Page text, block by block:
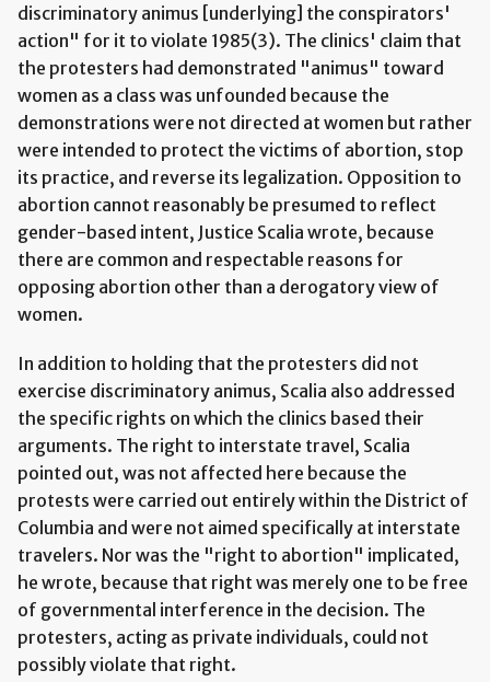
discriminatory animus [underlying] the conspirators'
action" for it to violate 1985(3). The clinics' claim that
the protesters had demonstrated "animus" toward
women as a class was unfounded because the
demonstrations were not directed at women but rather
were intended to protect the victims of abortion, stop
its practice, and reverse its legalization. Opposition to
abortion cannot reasonably be presumed to reflect
gender-based intent, Justice Scalia wrote, because
there are common and respectable reasons for
opposing abortion other than a derogatory view of
women.
In addition to holding that the protesters did not
exercise discriminatory animus, Scalia also addressed
the specific rights on which the clinics based their
arguments. The right to interstate travel, Scalia
pointed out, was not affected here because the
protests were carried out entirely within the District of
Columbia and were not aimed specifically at interstate
travelers. Nor was the "right to abortion" implicated,
he wrote, because that right was merely one to be free
of governmental interference in the decision. The
protesters, acting as private individuals, could not
possibly violate that right.